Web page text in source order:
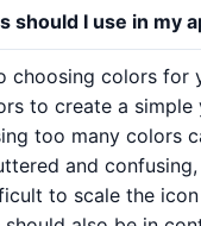
should I use in my
choosing colors for
to create a simple
too many colors
and confusing,
to scale the